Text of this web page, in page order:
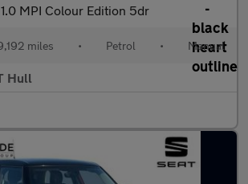
1.0 MPI Colour Edition 5dr
miles • Petrol • Manual
Hull